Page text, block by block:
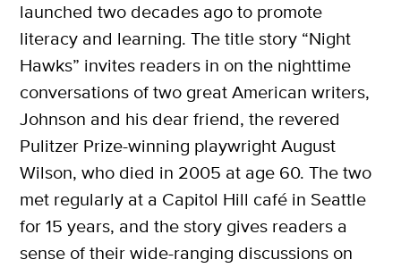
launched two decades ago to promote
literacy and learning. The title story “Night
Hawks” invites readers in on the nighttime
conversations of two great American writers,
Johnson and his dear friend, the revered
Pulitzer Prize-winning playwright August
Wilson, who died in 2005 at age 60. The two
met regularly at a Capitol Hill café in Seattle
for 15 years, and the story gives readers a
sense of their wide-ranging discussions on